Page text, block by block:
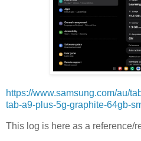
https://www.samsung.com/au/
tab-a9-plus-5g-graphite-64gb-
This log is here as a reference/